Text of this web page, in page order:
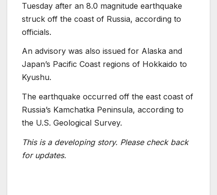
Tuesday after an 8.0 magnitude earthquake
struck off the coast of Russia, according to
officials.
An advisory was also issued for Alaska and
Japan’s Pacific Coast regions of Hokkaido to
Kyushu.
The earthquake occurred off the east coast of
Russia’s Kamchatka Peninsula, according to
the U.S. Geological Survey.
This is a developing story. Please check back
for updates.